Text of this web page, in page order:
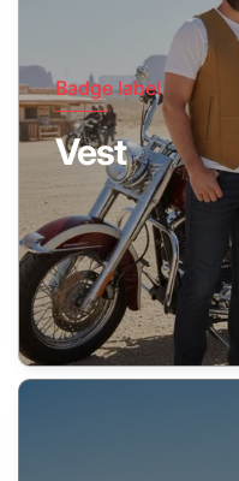
Badge label
Vest